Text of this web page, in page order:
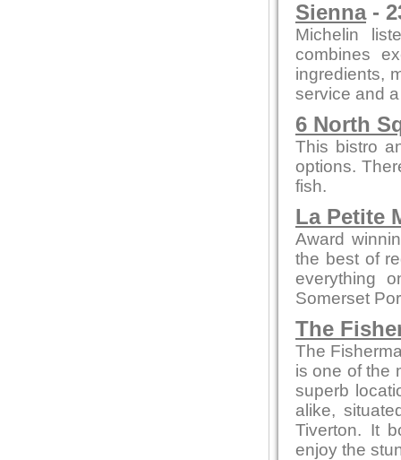
Sienna-
Michelin
combines
ingredients,
service and
6 North
This bistro
options.
fish.
La Petite
Award
the best of
everything
Somerset
The
The
is one of the
superb
alike,
Tiverton. It
enjoy the